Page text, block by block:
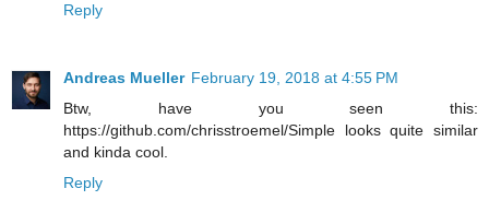
Reply
Andreas Mueller February 19, 2018 at 4:55 PM
Btw, have you seen this:
https://github.com/chrisstroemel/Simple looks quite similar
and kinda cool.
Reply